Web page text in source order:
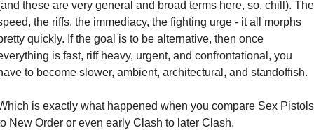
these are very general and broad terms here, so, chill). The
the riffs, the immediacy, the fighting urge - it all morphs
quickly. If the goal is to be alternative, then once
is fast, riff heavy, urgent, and confrontational, you
to become slower, ambient, architectural, and standoffish.
is exactly what happened when you compare Sex Pistols
New Order or even early Clash to later Clash.